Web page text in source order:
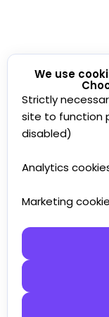
We use
Strictly
site to function
disabled)
Analytics
Marketing